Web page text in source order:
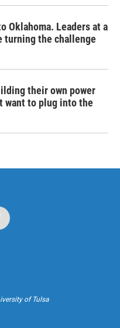
Oklahoma. Leaders at a
turning the challenge
their own power
want to plug into the
of Tulsa